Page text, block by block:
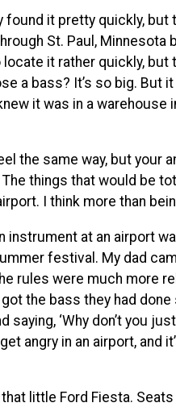
found it pretty quickly,
St. Paul, Minnesota
locate it rather quickly, but
a bass? It’s so big. But
it was in a warehouse
the same way, but your
things that would be
I think more than
at an airport
festival. My dad
rules were much more
the bass they had
‘Why don’t you
angry in an airport, and
that little Ford Fiesta.